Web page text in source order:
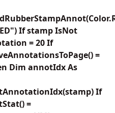
If stamp IsNot
= 20 If
=
Dim annotIdx As
If
=